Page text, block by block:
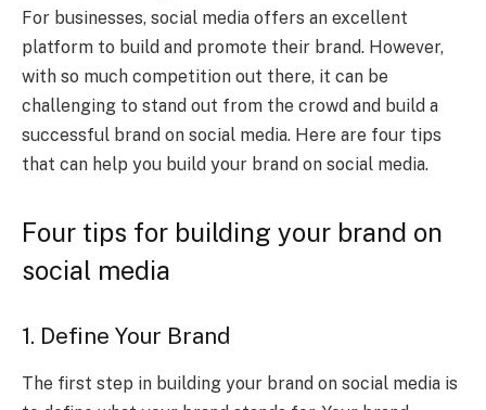
For businesses, social media offers an excellent
platform to build and promote their brand. However,
with so much competition out there, it can be
challenging to stand out from the crowd and build a
successful brand on social media. Here are four tips
that can help you build your brand on social media.
Four tips for building your brand on
social media
1. Define Your Brand
The first step in building your brand on social media is